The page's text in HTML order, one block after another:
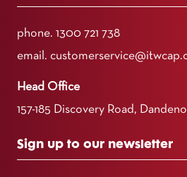
phone. 1300 721 738
email.
Head Office
157-185 Discovery Road,
Sign up to our newsletter